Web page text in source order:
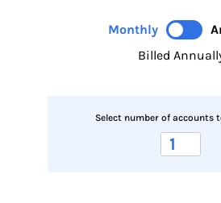
Monthly
Billed
Select number of accounts